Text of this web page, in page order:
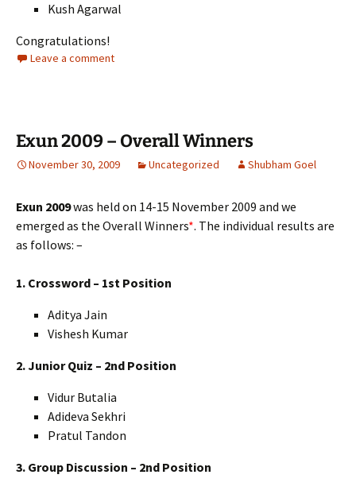
Kush Agarwal
Congratulations!
Leave a comment
Exun 2009 – Overall Winners
November 30, 2009 Uncategorized Shubham Goel
Exun 2009was held on 14-15 November 2009 and we
emerged as the Overall Winners*. The individual results are
as follows: –
1. Crossword – 1st Position
Aditya Jain
Vishesh Kumar
2. Junior Quiz – 2nd Position
Vidur Butalia
Adideva Sekhri
Pratul Tandon
3. Group Discussion – 2nd Position